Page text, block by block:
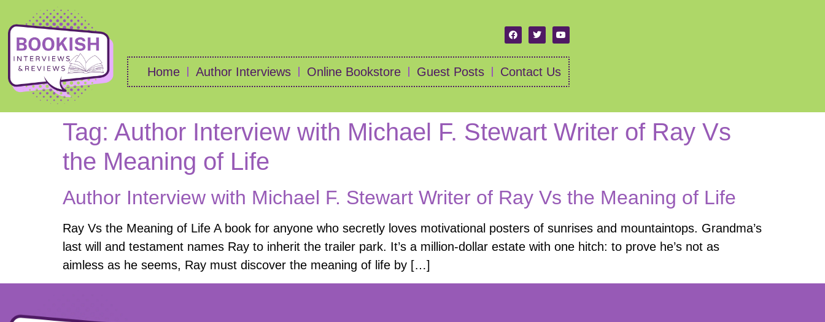
Home Author Interviews Online Bookstore Guest Posts Contact Us
Tag: Author Interview with Michael F. Stewart Writer of Ray Vs
the Meaning of Life
Author Interview with Michael F. Stewart Writer of Ray Vs the Meaning of Life
Ray Vs the Meaning of Life A book for anyone who secretly loves motivational posters of sunrises and mountaintops. Grandma’s
last will and testament names Ray to inherit the trailer park. It’s a million-dollar estate with one hitch: to prove he’s not as
aimless as he seems, Ray must discover the meaning of life by […]